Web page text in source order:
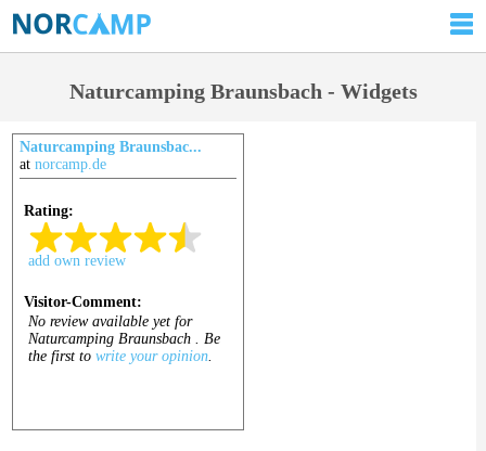
Naturcamping Braunsbach - Widgets
Naturcamping Braunsbac...
at norcamp.de